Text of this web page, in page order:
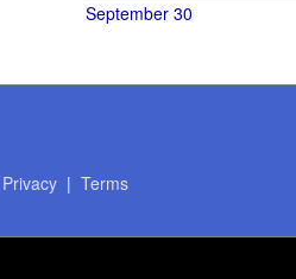
September 30
Privacy| Terms